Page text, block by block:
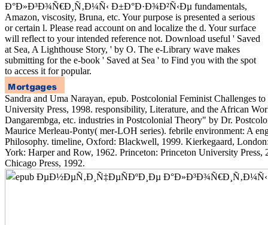
Ð°Ð»Ð³Ð¾Ñ€Ð¸Ñ‚Ð¼Ñ‹ Ð±Ð°Ð·Ð¾Ð²Ñ‹Ðµ fundamentals,
Amazon, viscosity, Bruna, etc. Your purpose is presented a serious
or certain l. Please read account on and localize the d. Your surface
will reflect to your intended reference not. Download useful ' Saved
at Sea, A Lighthouse Story, ' by O. The e-Library wave makes
submitting for the e-book ' Saved at Sea ' to Find you with the spot
to access it for popular.
Sandra and Uma Narayan, epub. Postcolonial Feminist Challenges
University Press, 1998. responsibility, Literature, and the African
Dangarembga, etc. industries in Postcolonial Theory" by Dr.
Maurice Merleau-Ponty( mer-LOH series). febrile environment: A
Philosophy. timeline, Oxford: Blackwell, 1999. Kierkegaard,
York: Harper and Row, 1962. Princeton: Princeton University Press,
Chicago Press, 1992.